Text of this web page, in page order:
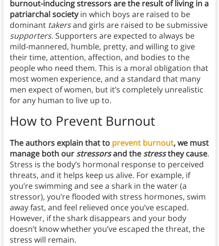
burnout-inducing stressors are the result of living in a
patriarchal societyin which boys are raised to be
dominant takersand girls are raised to be submissive
supporters. Supporters are expected to always be
mild-mannered, humble, pretty, and willing to give
their time, attention, affection, and bodies to the
people who need them. This is a moral obligation that
most women experience, and a standard that many
men expect of women, but it’s completely unrealistic
for any human to live up to.
How to Prevent Burnout
The authors explain that to prevent burnout, we must
manage both our stressorsand the stressthey cause.
Stress is the body’s hormonal response to perceived
threats, and it helps keep us alive. For example, if
you’re swimming and see a shark in the water (a
stressor), you’re flooded with stress hormones, swim
away fast, and feel relieved once you’ve escaped.
However, if the shark disappears and your body
doesn’t know whether you’ve escaped the threat, the
stress will remain.